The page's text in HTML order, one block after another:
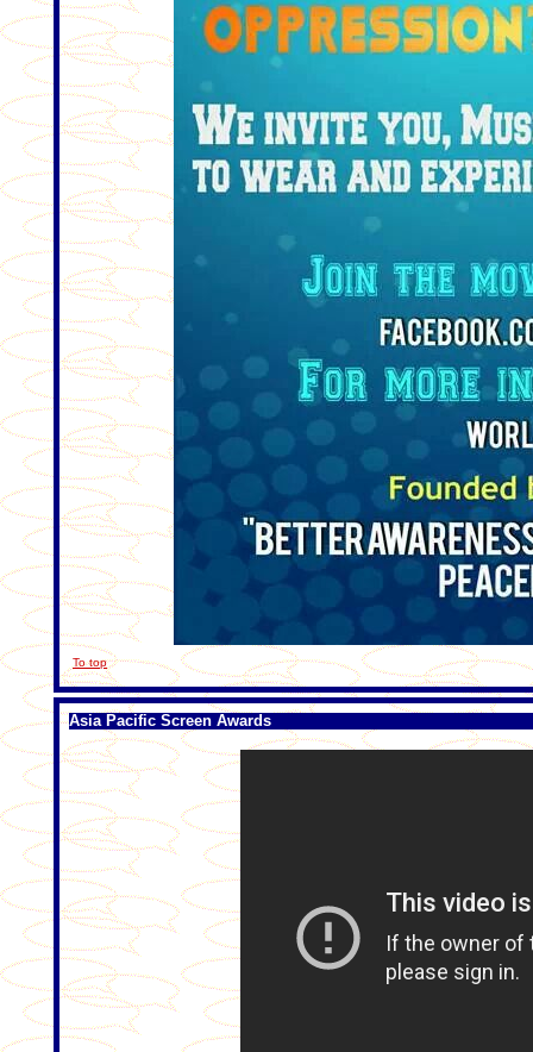
To top
Asia Pacific Screen Awards